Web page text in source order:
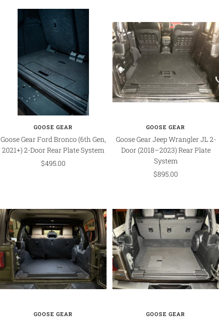
GOOSE GEAR
Goose Gear Ford Bronco (6th Gen,
2021+) 2-Door Rear Plate System
Sale
$495.00
GOOSE GEAR
Goose Gear Jeep Wrangler JL 2-
Door (2018–2023) Rear Plate
System
Sale
$895.00
GOOSE GEAR GOOSE GEAR